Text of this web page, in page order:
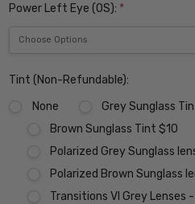
Power Left Eye (OS): *
Tint (Non-Refundable):
None
Grey Sunglass
Brown Sunglass Tint $10
Polarized Grey Sunglass
Polarized Brown Sunglass
Transitions VI Grey